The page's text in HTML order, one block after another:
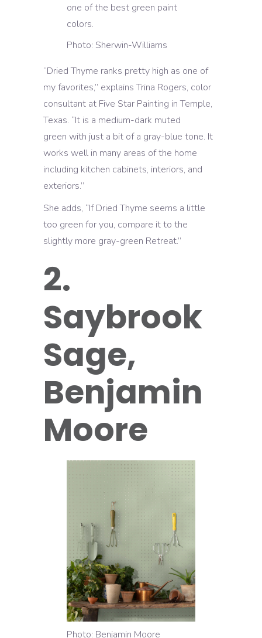
Photo: Sherwin-Williams
“Dried Thyme ranks pretty high as one of
my favorites,” explains Trina Rogers, color
consultant at Five Star Painting in Temple,
Texas. “It is a medium-dark muted
green with just a bit of a gray-blue tone. It
works well in many areas of the home
including kitchen cabinets, interiors, and
exteriors.”
She adds, “If Dried Thyme seems a little
too green for you, compare it to the
slightly more gray-green Retreat.”
2.
Saybrook
Sage,
Benjamin
Moore
Photo: Benjamin Moore